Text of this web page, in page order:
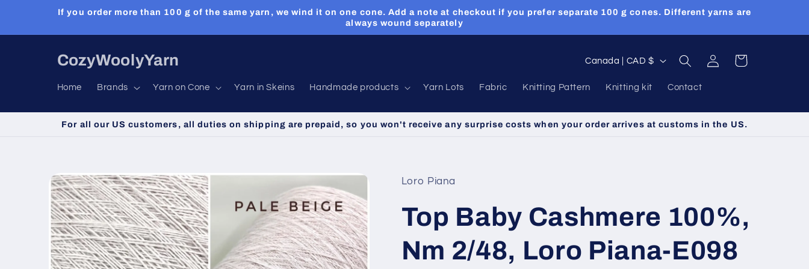
If you order more than 100 g of the same yarn, we wind it on one cone. Add a note at checkout if you prefer separate 100 g cones. Different yarns are
always wound separately
CozyWoolyYarn
Home Brands Yarn on Cone Yarn in Skeins Handmade products Yarn Lots Fabric Knitting Pattern Knitting kit Contact
C
n
r
g
Canada | CAD $
Log
in
Cart
For all our US customers, all duties on shipping are prepaid, so you won't receive any surprise costs when your order arrives at customs in the US.
Skip to
product
information
Loro Piana
Top Baby Cashmere 100%,
Nm 2/48, Loro Piana-E098